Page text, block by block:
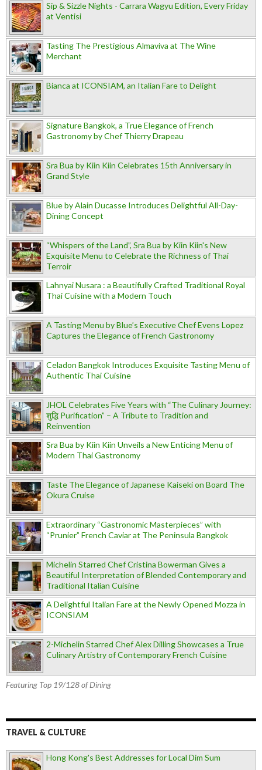
Sip & Sizzle Nights - Carrara Wagyu Edition, Every Friday
at Ventisi
Tasting The Prestigious Almaviva at The Wine
Merchant
Bianca at ICONSIAM, an Italian Fare to Delight
Signature Bangkok, a True Elegance of French
Gastronomy by Chef Thierry Drapeau
Sra Bua by Kiin Kiin Celebrates 15th Anniversary in
Grand Style
Blue by Alain Ducasse Introduces Delightful All-Day-
Dining Concept
“Whispers of the Land”, Sra Bua by Kiin Kiin's New
Exquisite Menu to Celebrate the Richness of Thai
Terroir
Lahnyai Nusara : a Beautifully Crafted Traditional Royal
Thai Cuisine with a Modern Touch
A Tasting Menu by Blue’s Executive Chef Evens Lopez
Captures the Elegance of French Gastronomy
Celadon Bangkok Introduces Exquisite Tasting Menu of
Authentic Thai Cuisine
JHOL Celebrates Five Years with “The Culinary Journey:
शुद्धि Purification” – A Tribute to Tradition and
Reinvention
Sra Bua by Kiin Kiin Unveils a New Enticing Menu of
Modern Thai Gastronomy
Taste The Elegance of Japanese Kaiseki on Board The
Okura Cruise
Extraordinary “Gastronomic Masterpieces” with
“Prunier” French Caviar at The Peninsula Bangkok
Michelin Starred Chef Cristina Bowerman Gives a
Beautiful Interpretation of Blended Contemporary and
Traditional Italian Cuisine
A Delightful Italian Fare at the Newly Opened Mozza in
ICONSIAM
2-Michelin Starred Chef Alex Dilling Showcases a True
Culinary Artistry of Contemporary French Cuisine
Featuring Top 19/128 of Dining
TRAVEL & CULTURE
Hong Kong's Best Addresses for Local Dim Sum